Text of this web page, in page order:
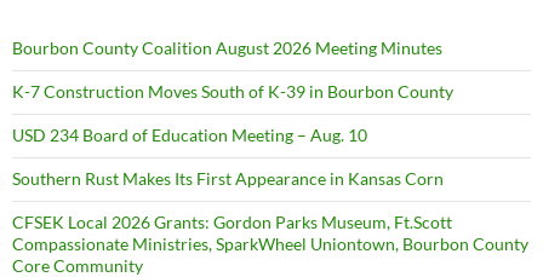
Bourbon County Coalition August 2026 Meeting Minutes
K-7 Construction Moves South of K-39 in Bourbon County
USD 234 Board of Education Meeting – Aug. 10
Southern Rust Makes Its First Appearance in Kansas Corn
CFSEK Local 2026 Grants: Gordon Parks Museum, Ft.Scott
Compassionate Ministries, SparkWheel Uniontown, Bourbon County
Core Community